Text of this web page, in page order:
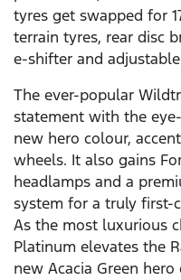
tyres get swapped for
terrain tyres, rear disc
e-shifter and
The ever-popular
statement with the
new hero colour,
wheels. It also gains
headlamps and a
system for a truly first-
As the most luxurious
Platinum elevates the
new Acacia Green hero